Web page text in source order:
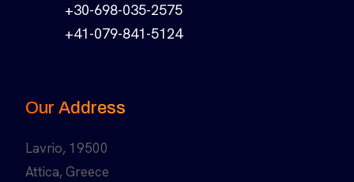
+30-698-035-2575
+41-079-841-5124
Our Address
Lavrio, 19500
Attica, Greece